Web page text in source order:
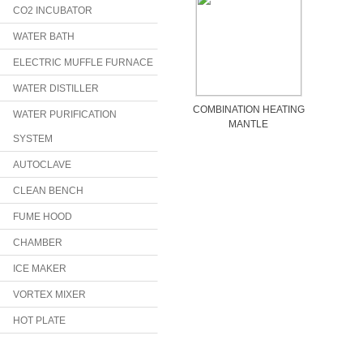
CO2 INCUBATOR
WATER BATH
ELECTRIC MUFFLE FURNACE
WATER DISTILLER
WATER PURIFICATION
SYSTEM
AUTOCLAVE
CLEAN BENCH
FUME HOOD
CHAMBER
ICE MAKER
VORTEX MIXER
HOT PLATE
COMBINATION HEATING
MANTLE